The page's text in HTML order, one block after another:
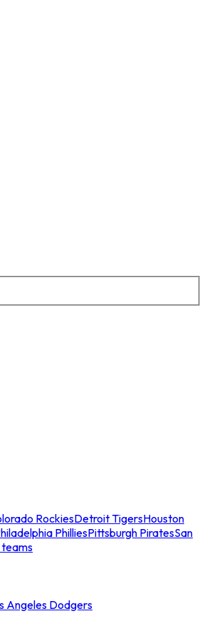
RockiesDetroit TigersHouston
PhilliesPittsburgh PiratesSan
teams
Angeles Dodgers